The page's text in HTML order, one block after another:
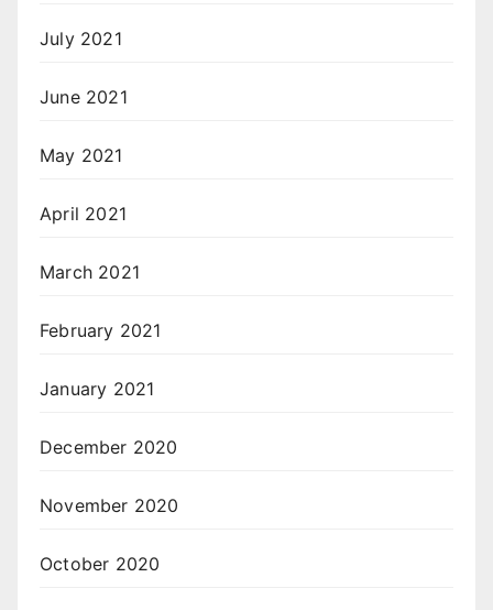
July 2021
June 2021
May 2021
April 2021
March 2021
February 2021
January 2021
December 2020
November 2020
October 2020